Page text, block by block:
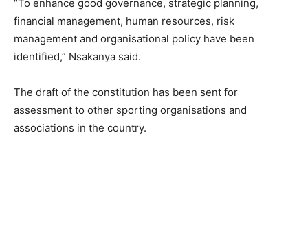
“To enhance good governance, strategic planning,
financial management, human resources, risk
management and organisational policy have been
identified,” Nsakanya said.
The draft of the constitution has been sent for
assessment to other sporting organisations and
associations in the country.